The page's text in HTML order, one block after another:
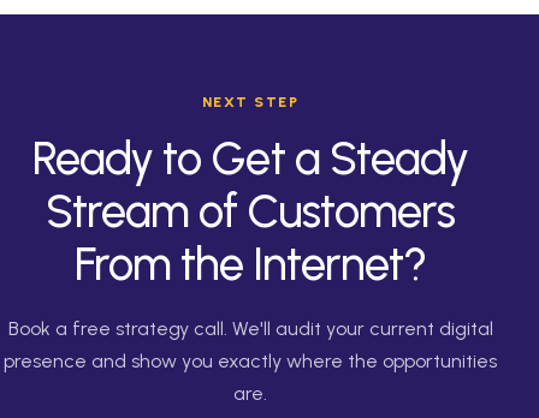
NEXT STEP
Ready to Get a Steady
Stream of Customers
From the Internet?
Book a free strategy call. We'll audit your current digital
presence and show you exactly where the opportunities
are.